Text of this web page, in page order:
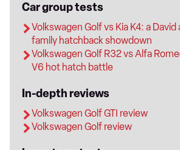
Car group tests
Volkswagen Golf vs Kia K4: a David
family hatchback showdown
Volkswagen Golf R32 vs Alfa
V6 hot hatch battle
In-depth reviews
Volkswagen Golf GTI review
Volkswagen Golf review